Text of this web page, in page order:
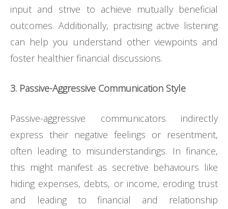
input and strive to achieve mutually beneficial
outcomes. Additionally, practising active listening
can help you understand other viewpoints and
foster healthier financial discussions.
3. Passive-Aggressive Communication Style
Passive-aggressive communicators indirectly
express their negative feelings or resentment,
often leading to misunderstandings. In finance,
this might manifest as secretive behaviours like
hiding expenses, debts, or income, eroding trust
and leading to financial and relationship